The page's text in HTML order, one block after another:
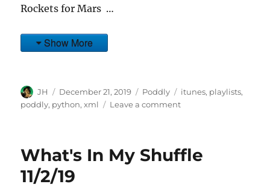
Rockets for Mars …
Show More
Author
JH
Posted
on
December 21, 2019 Categories
Poddly Tags
itunes, playlists,
poddly, python,xml Leave a commenton
Shuffle
What's In My Shuffle
11/2/19